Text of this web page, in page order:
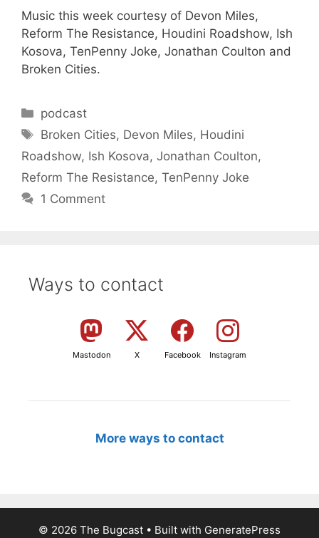
Music this week courtesy of Devon Miles,
Reform The Resistance, Houdini Roadshow, Ish
Kosova, TenPenny Joke, Jonathan Coulton and
Broken Cities.
Categories
podcast
Tags
Broken Cities, Devon Miles, Houdini
Roadshow, Ish Kosova, Jonathan Coulton,
Reform The Resistance, TenPenny Joke
1 Comment
Ways to contact
Mastodon X Facebook Instagram
More ways to contact
© 2026 The Bugcast • Built with GeneratePress